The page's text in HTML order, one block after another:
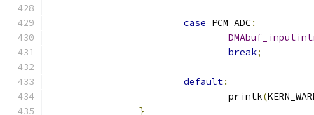
case PCM_ADC:
break;
default:
				printk
(
}